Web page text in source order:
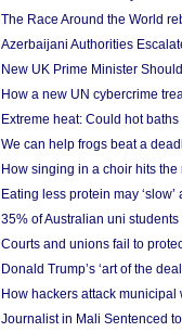
The Race Around the World
Azerbaijani Authorities
New UK Prime Minister
How a new UN cybercrime
Extreme heat: Could hot
We can help frogs beat a
How singing in a choir hits
Eating less protein may
35% of Australian uni
Courts and unions fail to
Donald Trump’s ‘art of the
How hackers attack
Journalist in Mali Sentenced